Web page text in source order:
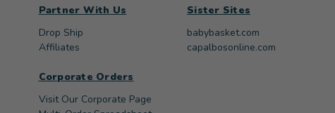
Partner With Us
Drop Ship
Affiliates
Corporate Orders
Visit Our Corporate Page
Sister Sites
babybasket.com
capalbosonline.com